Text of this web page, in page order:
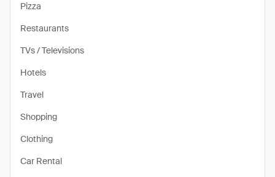
Pizza
Restaurants
TVs / Televisions
Hotels
Travel
Shopping
Clothing
Car Rental